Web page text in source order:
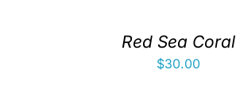
Red Sea Coral
$30.00